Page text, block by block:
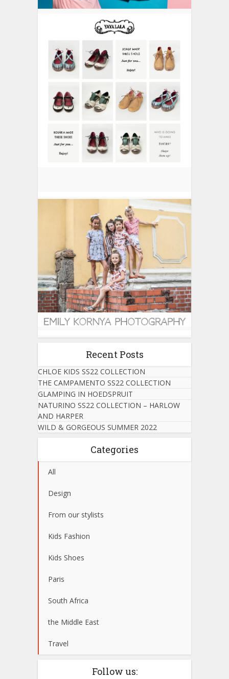
Recent Posts
CHLOE KIDS SS22 COLLECTION
THE CAMPAMENTO SS22 COLLECTION
GLAMPING IN HOEDSPRUIT
NATURINO SS22 COLLECTION – HARLOW
AND HARPER
WILD & GORGEOUS SUMMER 2022
Categories
All
Design
From our stylists
Kids Fashion
Kids Shoes
Paris
South Africa
the Middle East
Travel
Follow us: